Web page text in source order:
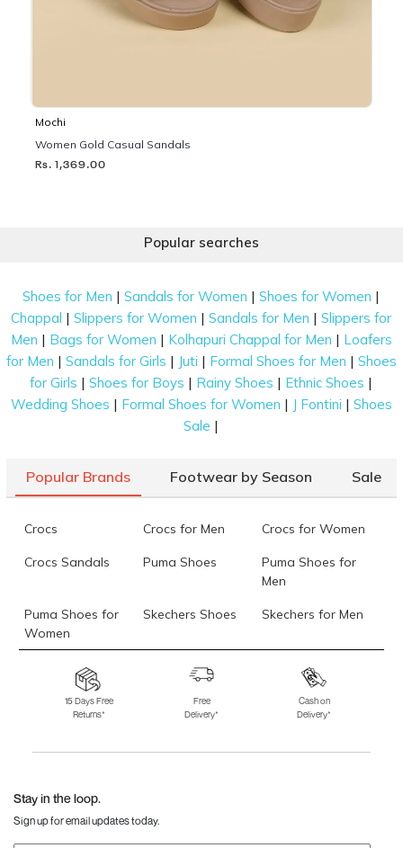
Mochi
Women Gold Casual Sandals
Rs. 1,369.00
Popular searches
Shoes for Men |Sandals for Women |Shoes for Women |
Chappal |Slippers for Women |Sandals for Men |Slippers for
Men | Bags for Women | Kolhapuri Chappal for Men | Loafers
for Men | Sandals for Girls | Juti | Formal Shoes for Men | Shoes
for Girls |Shoes for Boys | Rainy Shoes | Ethnic Shoes |
Wedding Shoes | Formal Shoes for Women | J Fontini | Shoes
Sale |
Popular Brands Footwear by Season Sale
Crocs Crocs for Men Crocs for Women
Crocs Sandals Puma Shoes
Puma Shoes for
Men
Puma Shoes for
Women
Skechers Shoes Skechers for Men
Skechers for
Skechers Slippers Fila Shoes
Fila Shoes for Men
Fila Shoes for
Fitflop
15 Days Free
Returns*
Free
Delivery*
Cash on
Delivery*
Stay in the loop.
Sign up for email updates today.